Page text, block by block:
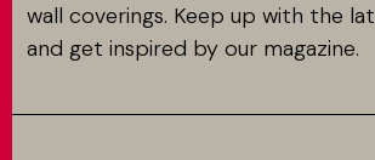
wall coverings. Keep up with the
and get inspired by our magazine.